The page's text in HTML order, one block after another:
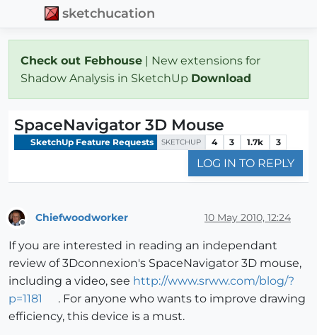
sketchucation
Check out Febhouse | New extensions for
Shadow Analysis in SketchUp Download
SpaceNavigator 3D Mouse
SketchUp Feature Requests SKETCHUP 4 3 1.7k 3
LOG IN TO REPLY
Chiefwoodworker 10 May 2010, 12:24
If you are interested in reading an independant
review of 3Dconnexion's SpaceNavigator 3D mouse,
including a video, see http://www.srww.com/blog/?
p=1181
. For anyone who wants to improve drawing
efficiency, this device is a must.